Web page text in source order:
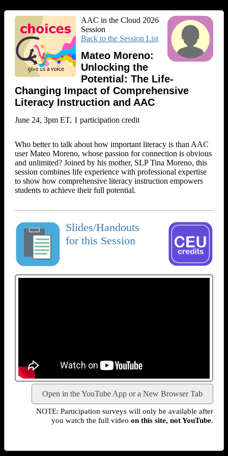
AAC in the Cloud 2026
Session
Back to the Session List
Mateo Moreno:
Unlocking the
Potential: The Life-
Changing Impact of Comprehensive
Literacy Instruction and AAC
June 24, 3pm ET, 1 participation credit
Who better to talk about how important literacy is than AAC
user Mateo Moreno, whose passion for connection is obvious
and unlimited? Joined by his mother, SLP Tina Moreno, this
session combines life experience with professional expertise
to show how comprehensive literacy instruction empowers
students to achieve their full potential.
Slides/Handouts
for this Session
Open in the YouTube App or a New Browser Tab
NOTE: Participation surveys will only be available after
you watch the full video on this site, not YouTube.